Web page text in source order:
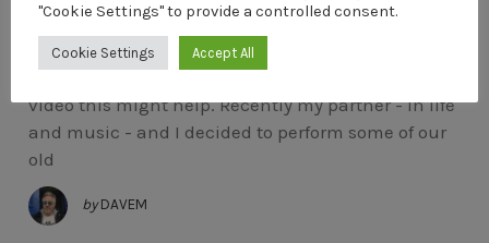
Shooting A Music Video
If you’ve ever thought about shooting a music
video this might help. Recently my partner - in life
and music - and I decided to perform some of our
old
by DAVEM
"Cookie Settings" to provide a controlled consent.
Cookie Settings Accept All